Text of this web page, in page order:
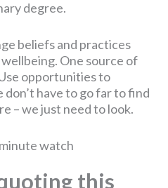
degree.
beliefs and practices
One source of
opportunities to
have to go far to find
– we just need to look.
watch
this